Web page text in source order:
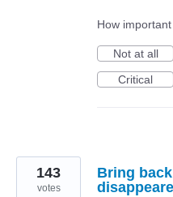
How
Not at all
Critical
Bring
143
votes